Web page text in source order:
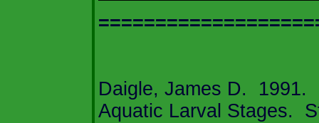
Daigle, James D. 1991.
Aquatic Larval Stages.